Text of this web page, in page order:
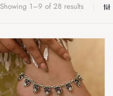
Showing 1–9 of 28 results